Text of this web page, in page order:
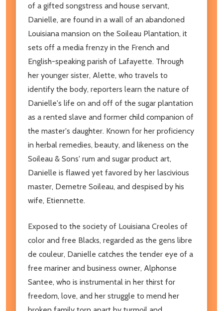
of a gifted songstress and house servant,
Danielle, are found in a wall of an abandoned
Louisiana mansion on the Soileau Plantation, it
sets off a media frenzy in the French and
English-speaking parish of Lafayette. Through
her younger sister, Alette, who travels to
identify the body, reporters learn the nature of
Danielle's life on and off of the sugar plantation
as a rented slave and former child companion of
the master's daughter. Known for her proficiency
in herbal remedies, beauty, and likeness on the
Soileau & Sons' rum and sugar product art,
Danielle is flawed yet favored by her lascivious
master, Demetre Soileau, and despised by his
wife, Etiennette.
Exposed to the society of Louisiana Creoles of
color and free Blacks, regarded as the gens libre
de couleur, Danielle catches the tender eye of a
free mariner and business owner, Alphonse
Santee, who is instrumental in her thirst for
freedom, love, and her struggle to mend her